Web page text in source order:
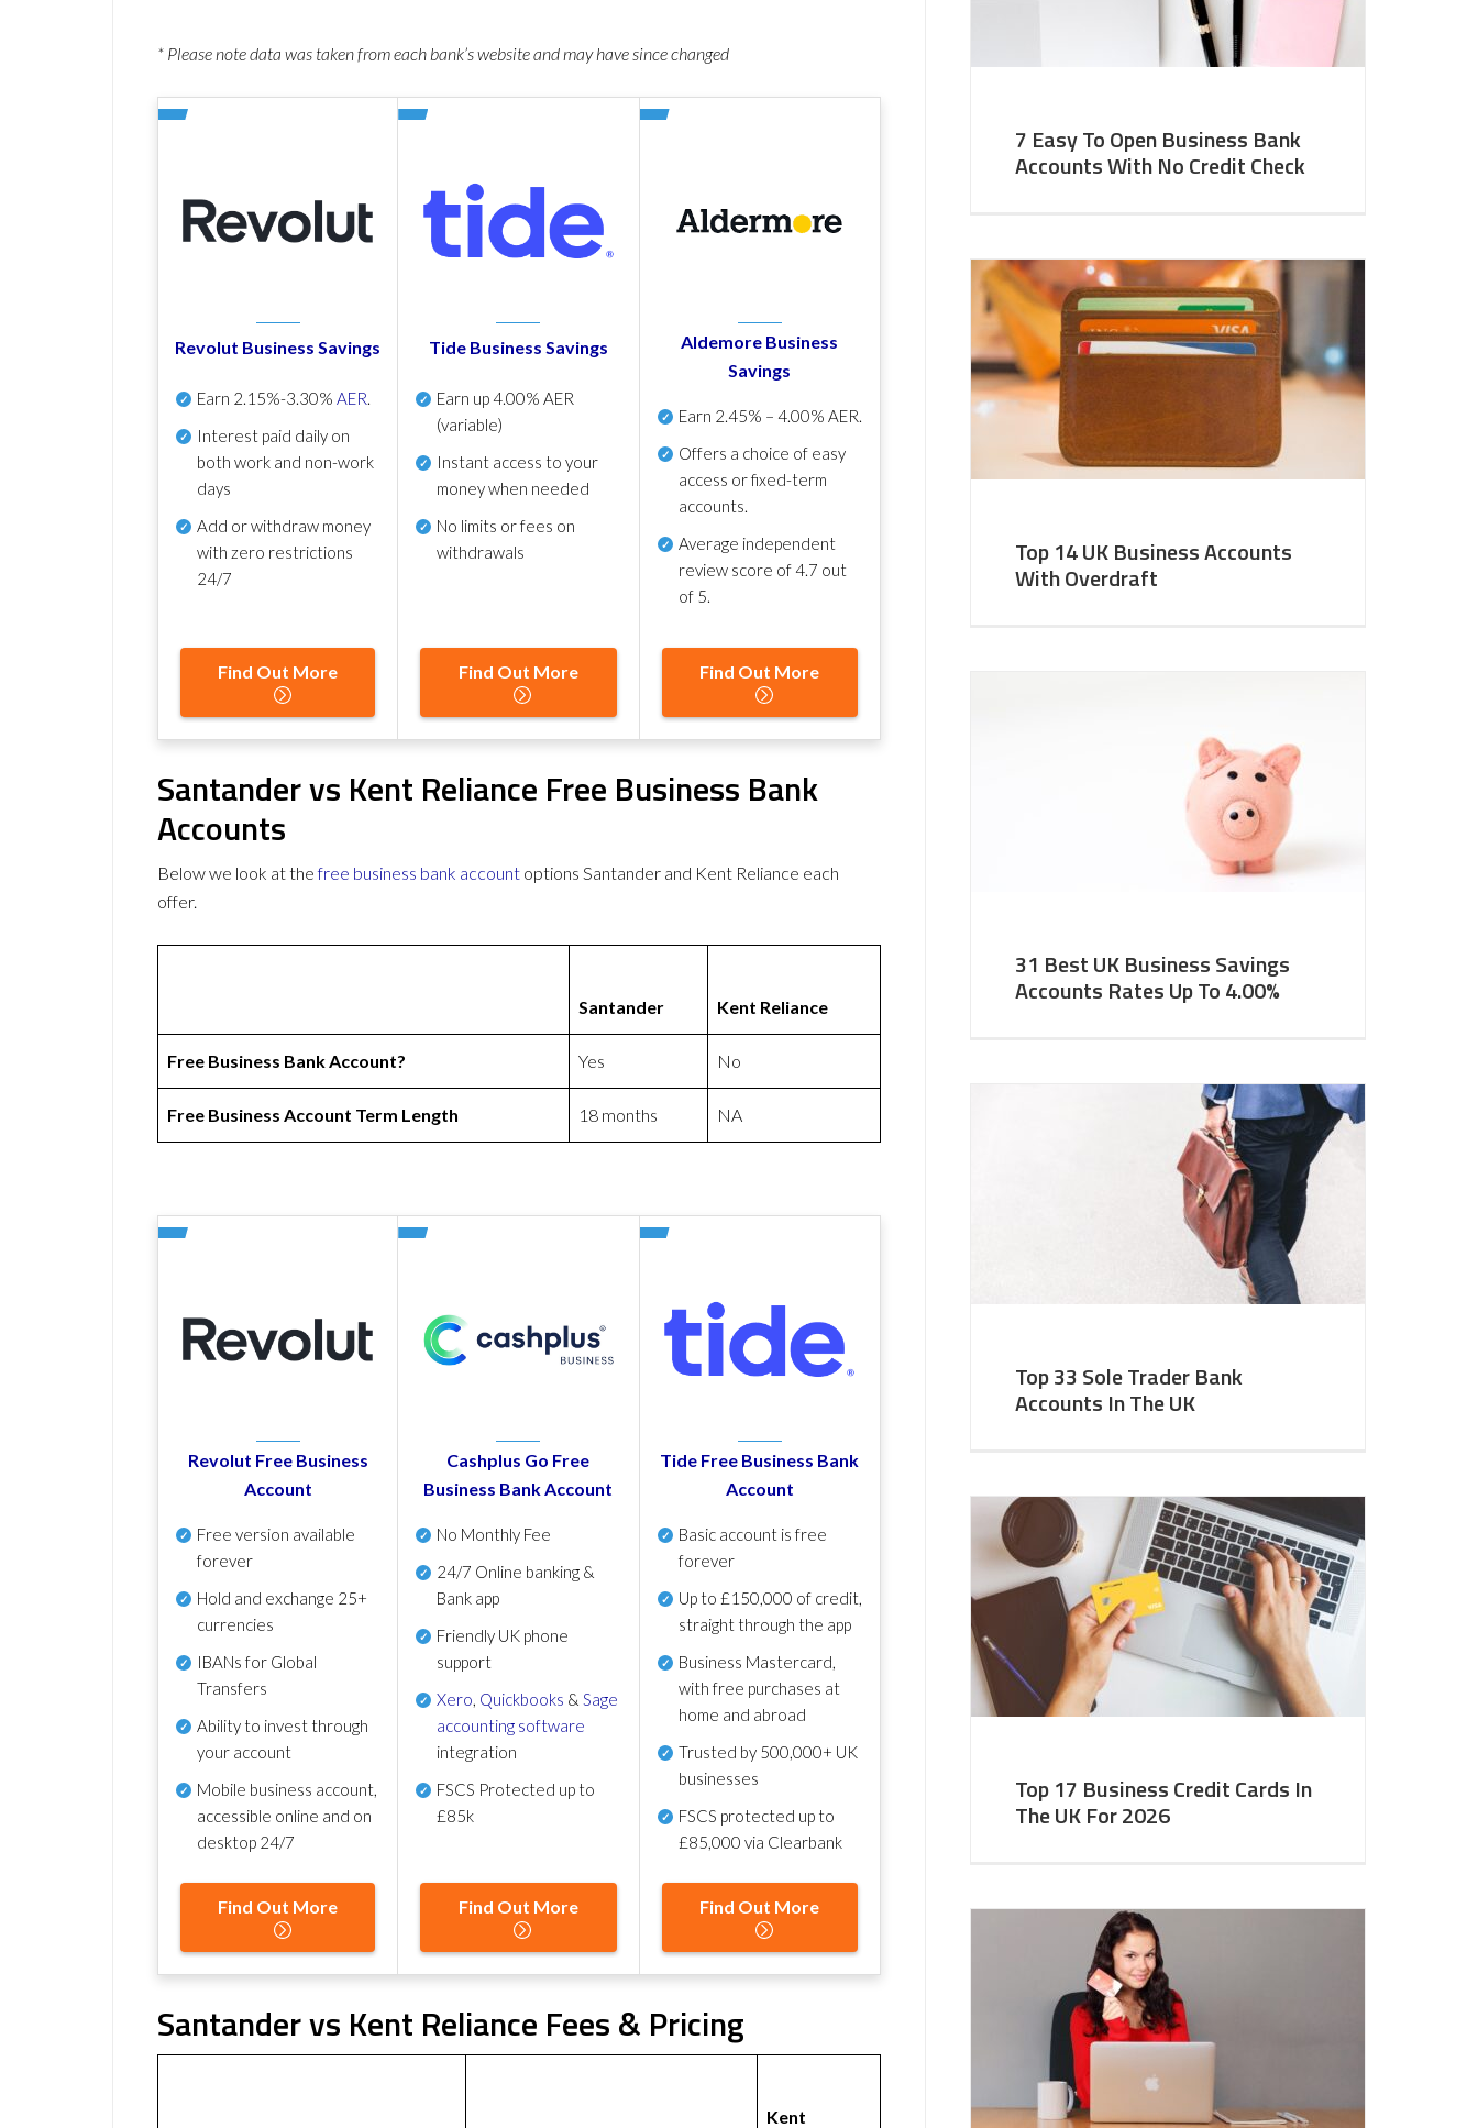
* Please note data was taken from each bank’s website and may have since changed
Revolut Business Savings
Earn 2.15%-3.30% AER.
Interest paid daily on
both work and non-work
days
Add or withdraw money
with zero restrictions
24/7
Find Out More
Tide Business Savings
Earn up4.00% AER
(variable)
Instant access to your
money when needed
No limits or fees on
withdrawals
Find Out More
Aldemore Business
Savings
Earn 2.45% – 4.00% AER.
Offers a choice of easy
access or fixed-term
accounts.
Average independent
review score of4.7 out
of 5.
Find Out More
Santander vs Kent Reliance Free Business Bank
Accounts
Below we look at thefree business bank account options Santander and Kent Reliance each
offer.
Santander Kent Reliance
Free Business Bank Account? Yes No
Free Business Account Term Length 18 months NA
Revolut Free Business
Account
Free version available
forever
Hold and exchange 25+
currencies
IBANs for Global
Transfers
Ability to invest through
your account
Mobile business account,
accessible online and on
desktop 24/7
Find Out More
Cashplus Go Free
Business Bank Account
No Monthly Fee
24/7 Online banking &
Bank app
Friendly UK phone
support
Xero, Quickbooks &Sage
accounting software
integration
FSCS Protected up to
£85k
Find Out More
Tide Free Business Bank
Account
Basic account is free
forever
Up to £150,000 of credit,
straight through the app
Business Mastercard,
with free purchases at
home and abroad
Trusted by 500,000+ UK
businesses
FSCS protected up to
£85,000 via Clearbank
Find Out More
Santander vs Kent Reliance Fees & Pricing
Kent
7 Easy To Open Business Bank
Accounts With No Credit Check
Top 14 UK Business Accounts
With Overdraft
31 Best UK Business Savings
Accounts Rates Up To 4.00%
Top 33 Sole Trader Bank
Accounts In The UK
Top 17 Business Credit Cards In
The UK For 2026